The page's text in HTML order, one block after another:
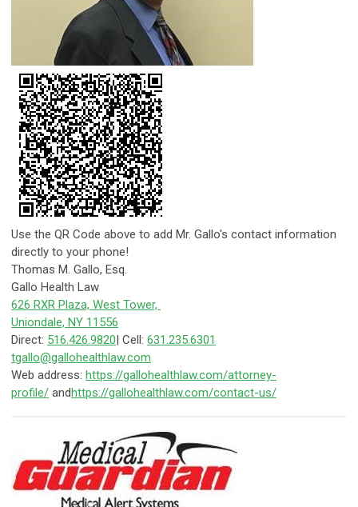
Use the QR Code above to add Mr. Gallo's contact information
directly to your phone!
Thomas M. Gallo, Esq.
Gallo Health Law
626 RXR Plaza, West Tower,
Uniondale, NY 11556
Direct: 516.426.9820| Cell: 631.235.6301
tgallo@gallohealthlaw.com
Web address: https://gallohealthlaw.com/attorney-
profile/ andhttps://gallohealthlaw.com/contact-us/